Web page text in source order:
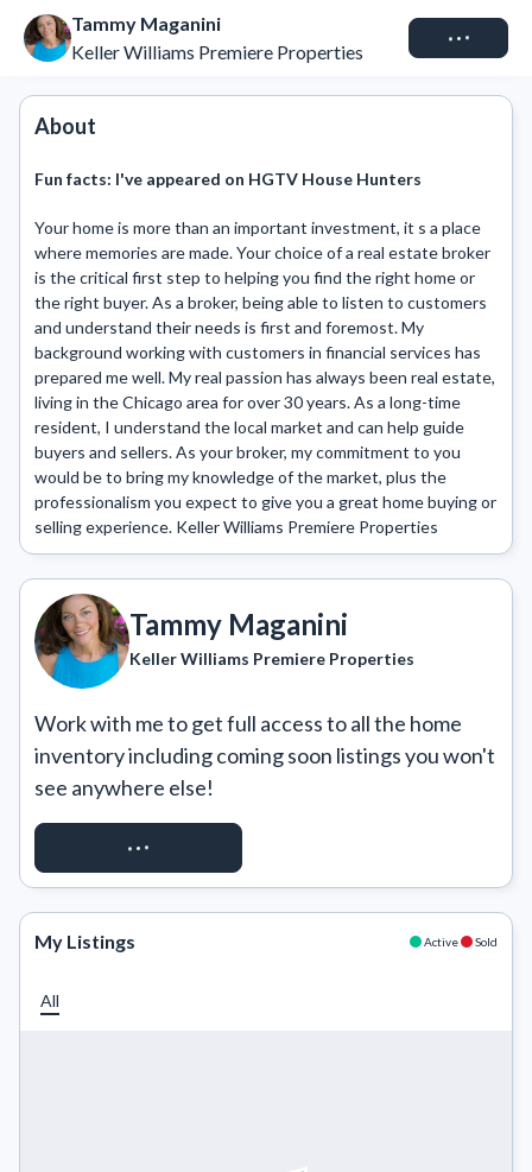
Tammy Maganini
Keller Williams Premiere Properties
Connect
About
Fun facts: I've appeared on HGTV House Hunters
Your home is more than an important investment, it s a place
where memories are made. Your choice of a real estate broker
is the critical first step to helping you find the right home or
the right buyer. As a broker, being able to listen to customers
and understand their needs is first and foremost. My
background working with customers in financial services has
prepared me well. My real passion has always been real estate,
living in the Chicago area for over 30 years. As a long-time
resident, I understand the local market and can help guide
buyers and sellers. As your broker, my commitment to you
would be to bring my knowledge of the market, plus the
professionalism you expect to give you a great home buying or
selling experience. Keller Williams Premiere Properties
Tammy Maganini
Keller Williams Premiere Properties
Work with me to get full access to all the home
inventory including coming soon listings you won't
see anywhere else!
REQUEST ACCESS
My Listings Active Sold
All